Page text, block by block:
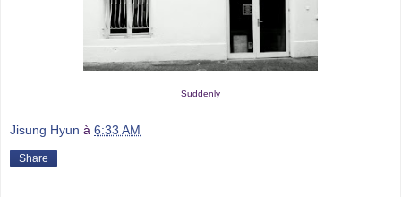
Suddenly
Jisung Hyun à 6:33 AM
Share